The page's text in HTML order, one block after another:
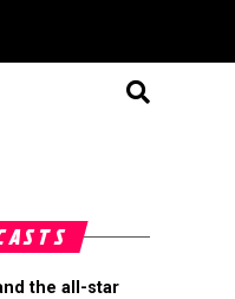
the all-star